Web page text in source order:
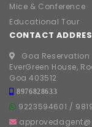
Mice & Conference
Educational Tour
CONTACT
Goa Reservation
EverGreen House,
Goa 403512
8976828633
9223594601 /